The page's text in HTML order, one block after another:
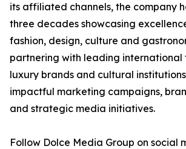
its affiliated channels, the company
three decades showcasing
fashion, design, culture and
partnering with leading international
luxury brands and cultural
impactful marketing campaigns,
and strategic media initiatives.
Follow Dolce Media Group on social